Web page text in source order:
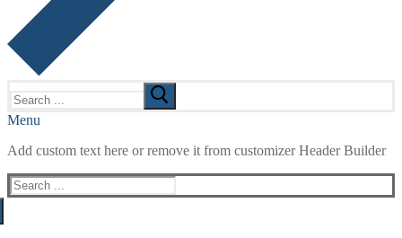
for:
Menu
Add custom text here or remove it from customizer Header Builder
Search
for: